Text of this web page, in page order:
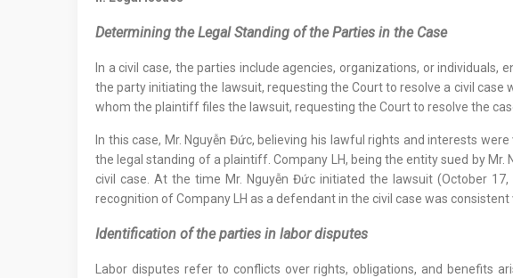
Determining the Legal Standing of the Parties in the Case
In a civil case, the parties include agencies, organizations, or
the party initiating the lawsuit, requesting the Court to resolve a civil
whom the plaintiff files the lawsuit, requesting the Court to resolve the
In this case, Mr. Nguyễn Đức, believing his lawful rights and interests
the legal standing of a plaintiff. Company LH, being the entity sued by
civil case. At the time Mr. Nguyễn Đức initiated the lawsuit (October
recognition of Company LH as a defendant in the civil case was consistent
Identification of the parties in labor disputes
Labor disputes refer to conflicts over rights, obligations, and benefits